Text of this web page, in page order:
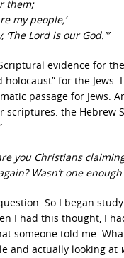
them;
my people,’
Lord is our God.’”
evidence for
holocaust” for the
passage for Jews.
scriptures: the Hebrew
you Christians
Wasn’t one enough
So I began
I had this thought, I
someone told me.
and actually looking at